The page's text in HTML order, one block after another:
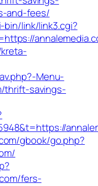
and-fees/
link/link3.cgi?
Menu-
thrift-savings-
gbook/go.php?
fers-